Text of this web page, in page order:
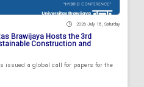
2026 July 18 , Saturday
Brawijaya Hosts the 3rd
Construction and
issued a global call for papers for the